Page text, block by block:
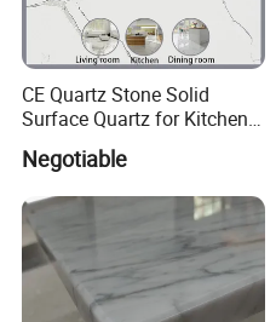
CE Quartz Stone Solid
Surface Quartz for Kitchen
Countertop or Bar Counter
Mesa De Cuarzo Quartz
High Quality Building Quartz
Material
Negotiable